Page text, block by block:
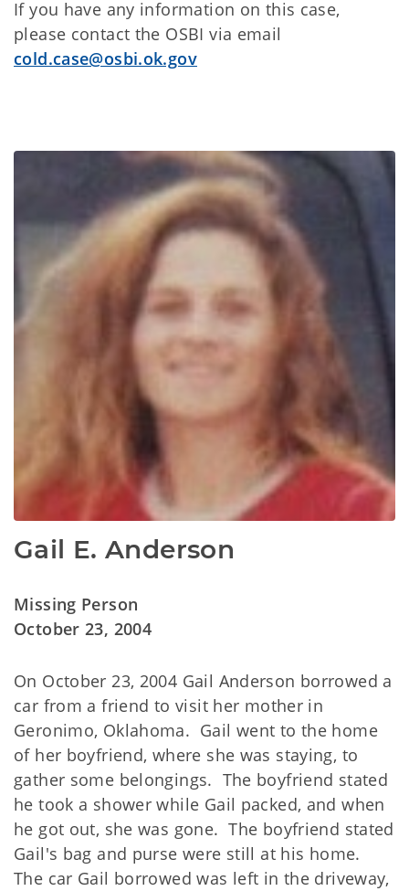
If you have any information on this case,
please contact the OSBI via email
cold.case@osbi.ok.gov
Gail E. Anderson
Missing Person
October 23, 2004
On October 23, 2004 Gail Anderson borrowed a
car from a friend to visit her mother in
Geronimo, Oklahoma. Gail went to the home
of her boyfriend, where she was staying, to
gather some belongings. The boyfriend stated
he took a shower while Gail packed, and when
he got out, she was gone. The boyfriend stated
Gail's bag and purse were still at his home.
The car Gail borrowed was left in the driveway,